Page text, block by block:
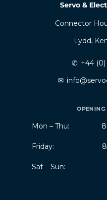
Servo &
Connector
Lydd,
✆ +44 (0)
✉
OPENING
Mon – Thu:
Friday:
Sat – Sun: